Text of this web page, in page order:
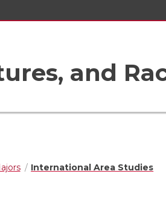
and
International Area Studies